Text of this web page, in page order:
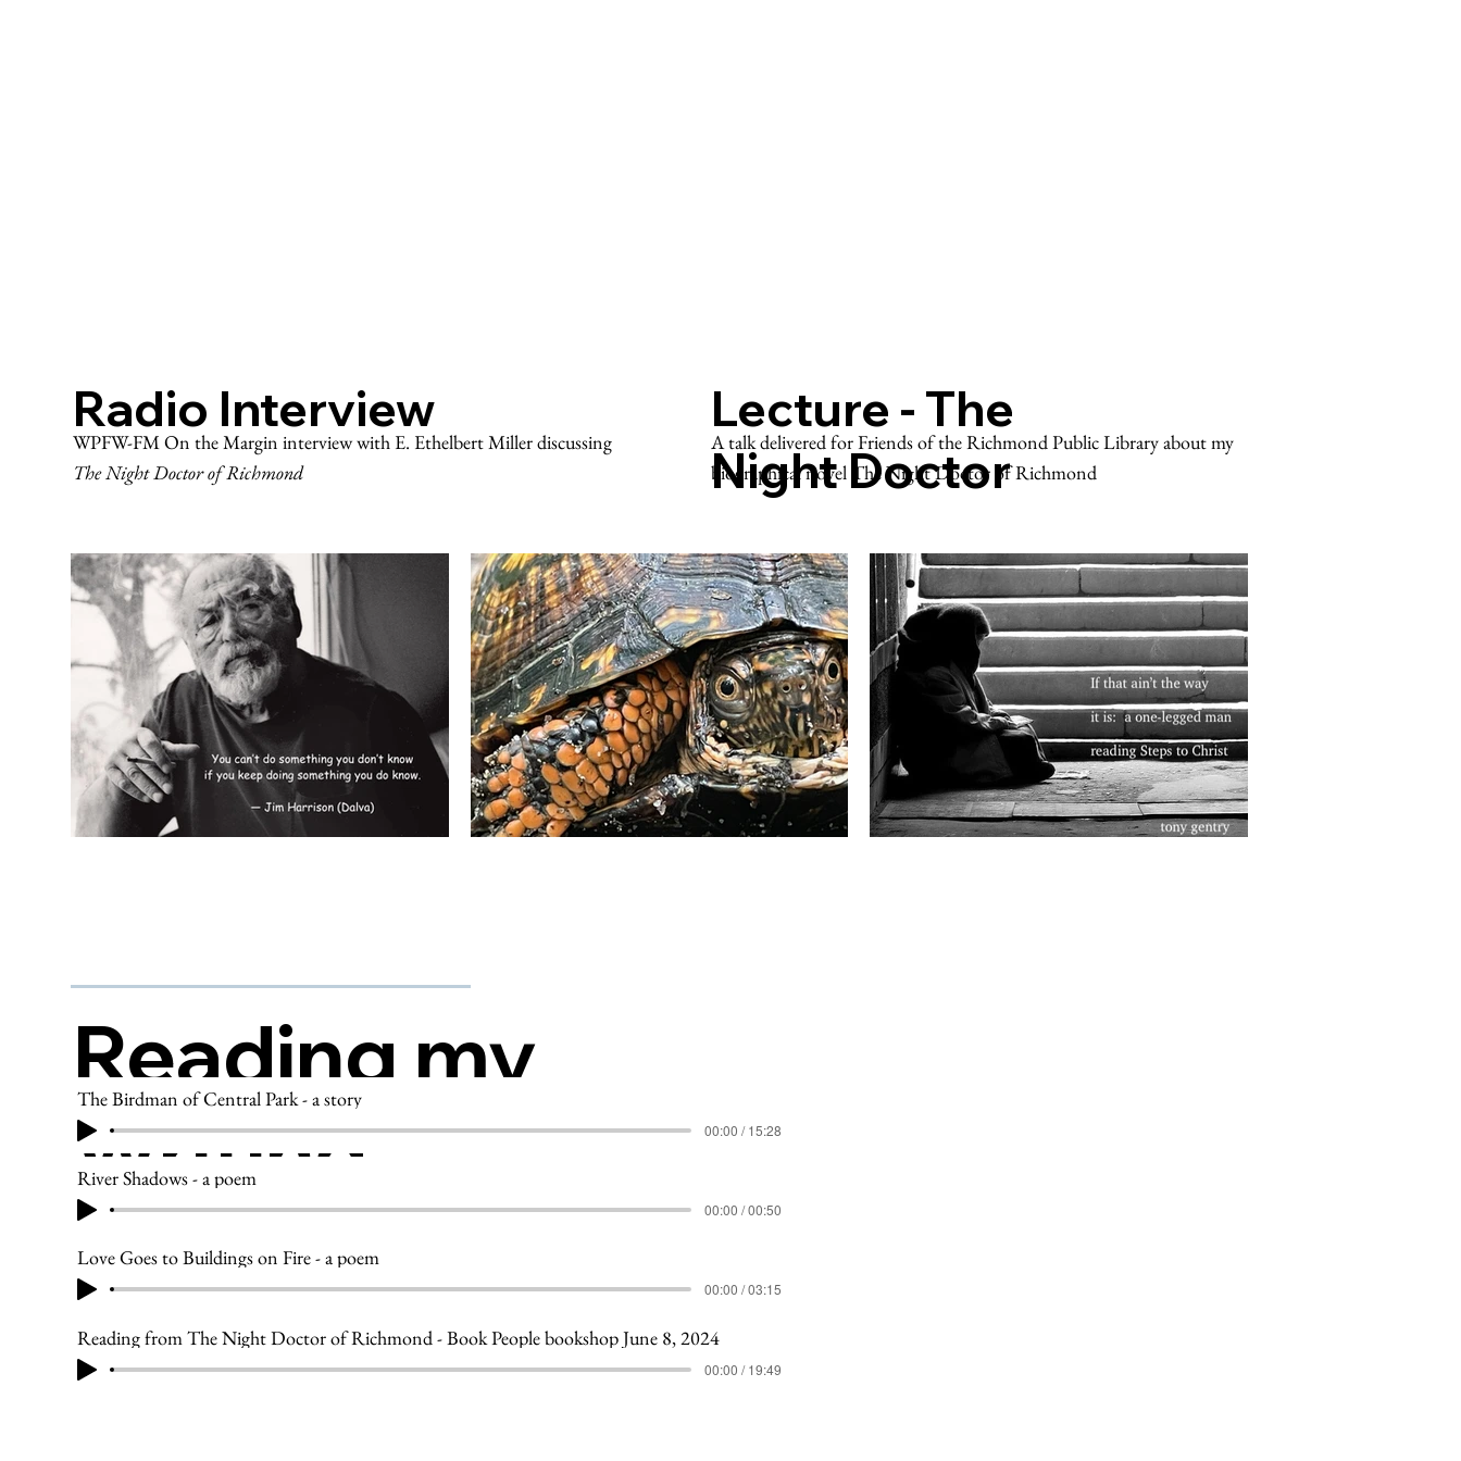
Reading my
Writing
The Birdman of Central Park - a story
00:00 / 15:28
River Shadows - a poem
00:00 / 00:50
Love Goes to Buildings on Fire - a poem
00:00 / 03:15
Reading from The Night Doctor of Richmond - Book People bookshop June 8, 2024
00:00 / 19:49
Lecture - The
Night Doctor
A talk delivered for Friends of the Richmond Public Library about my
biographical novel The Night Doctor of Richmond
WPFW-FM On the Margin interview with E. Ethelbert Miller discussing
The Night Doctor of Richmond
Radio Interview